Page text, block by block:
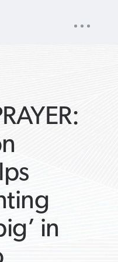
NAV
in
ARTICLES ›
ARTICLES ›